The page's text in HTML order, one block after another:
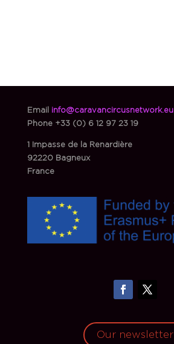
Email info@caravancircusnetwork.eu
Phone+33 (0) 6 12 97 23 19
1 Impasse de la Renardière
92220 Bagneux
France
Our newsletter